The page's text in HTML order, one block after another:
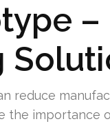
–
reduce
the importance